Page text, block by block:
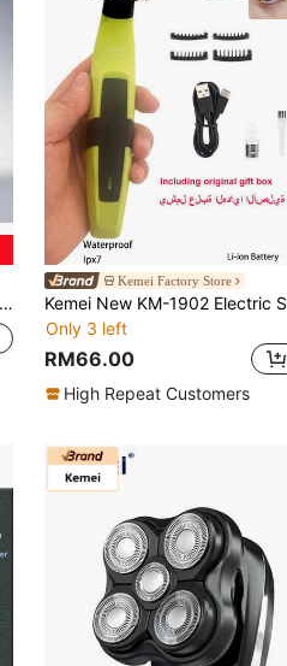
Kemei Factory Store
Only 3 left
RM66.00
High Repeat Customers